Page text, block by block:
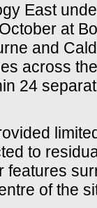
East
at
and
across
24
to
features
of the